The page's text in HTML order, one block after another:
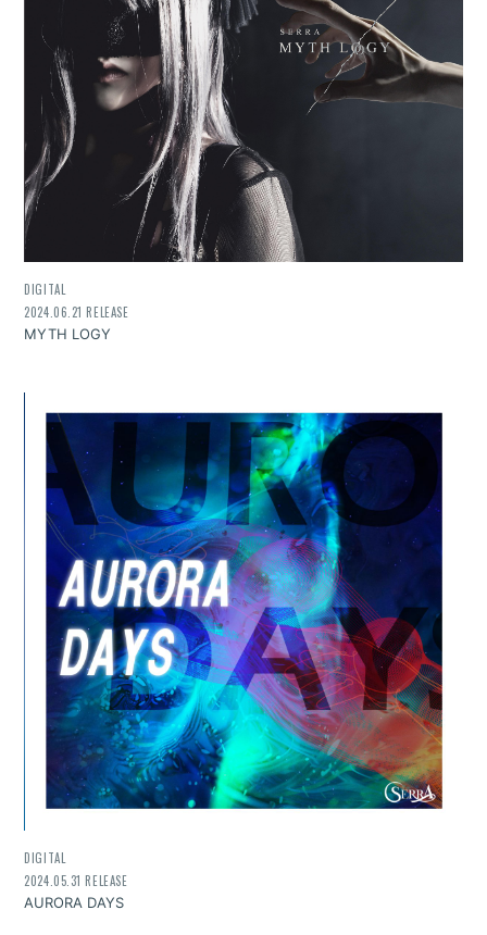
DIGITAL
2024.06.21 RELEASE
MYTH LOGY
DIGITAL
2024.05.31 RELEASE
AURORA DAYS